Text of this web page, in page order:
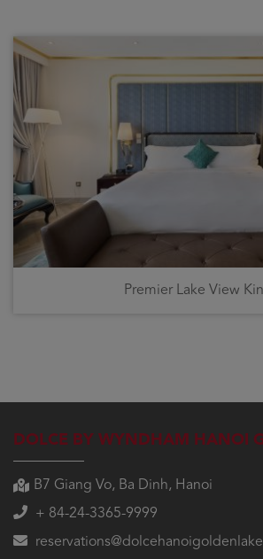
Premier Lake View
DOLCE BY WYNDHAM HANOI
B7 Giang Vo, Ba Dinh, Hanoi
+ 84-24-3365-9999